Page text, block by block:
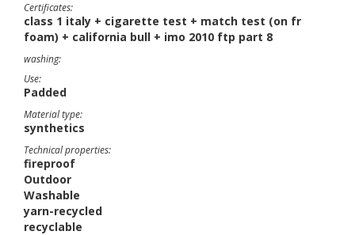
Certificates:
class 1 italy + cigarette test + match test (on fr
foam) + california bull + imo 2010 ftp part 8
washing:
Use:
Padded
Material type:
synthetics
Technical properties:
fireproof
Outdoor
Washable
yarn-recycled
recyclable